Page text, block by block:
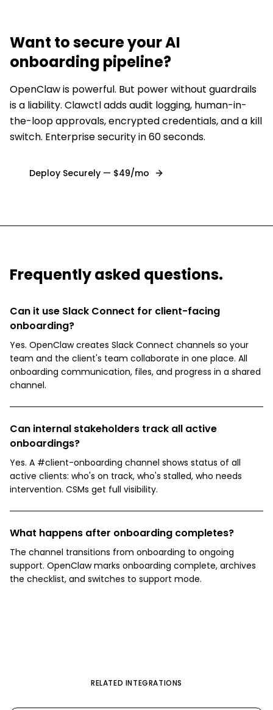
Want to secureyour AI
onboarding pipeline?
OpenClaw is powerful. But power without guardrails
is a liability. Clawctl adds audit logging, human-in-
the-loop approvals, encrypted credentials, and a kill
switch. Enterprise security in 60 seconds.
Deploy Securely — $49/mo
Frequently asked questions.
Can it use Slack Connect for client-facing
onboarding?
Yes. OpenClaw creates Slack Connect channels so your
team and the client's team collaborate in one place. All
onboarding communication, files, and progress in a shared
channel.
Can internal stakeholders track all active
onboardings?
Yes. A #client-onboarding channel shows status of all
active clients: who's on track, who's stalled, who needs
intervention. CSMs get full visibility.
What happens after onboarding completes?
The channel transitions from onboarding to ongoing
support. OpenClaw marks onboarding complete, archives
the checklist, and switches to support mode.
RELATED INTEGRATIONS